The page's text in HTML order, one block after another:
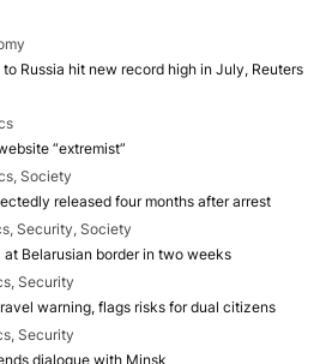
to Russia hit new record high in July, Reuters
“extremist”
Society
released four months after arrest
Security, Society
Belarusian border in two weeks
Security
warning, flags risks for dual citizens
Security
dialogue with Minsk